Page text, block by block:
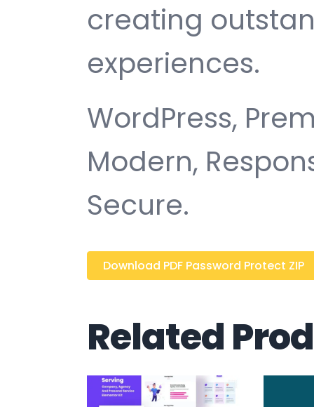
creating
experiences.
WordPress,
Modern,
Secure.
Download PDF Password Protect ZIP
Related